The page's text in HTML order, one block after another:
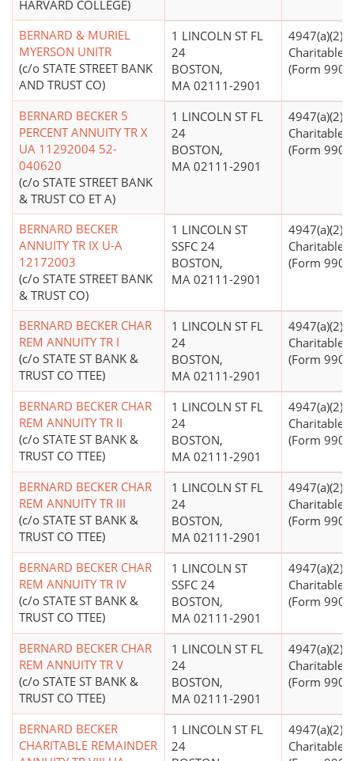
HARVARD COLLEGE)
BERNARD & MURIEL
MYERSON UNITR
(c/o STATE STREET BANK
AND TRUST CO)
1 LINCOLN ST FL
24
BOSTON,
MA 02111-2901
4947(a)(2) -
Charitable
(Form 990
BERNARD BECKER 5
PERCENT ANNUITY TR X
UA 11292004 52-
040620
(c/o STATE STREET BANK
& TRUST CO ET A)
1 LINCOLN ST FL
24
BOSTON,
MA 02111-2901
4947(a)(2) -
Charitable
(Form 990
BERNARD BECKER
ANNUITY TR IX U-A
12172003
(c/o STATE STREET BANK
& TRUST CO)
1 LINCOLN ST
SSFC 24
BOSTON,
MA 02111-2901
4947(a)(2) -
Charitable
(Form 990
BERNARD BECKER CHAR
REM ANNUITY TR I
(c/o STATE ST BANK &
TRUST CO TTEE)
1 LINCOLN ST FL
24
BOSTON,
MA 02111-2901
4947(a)(2) -
Charitable
(Form 990
BERNARD BECKER CHAR
REM ANNUITY TR II
(c/o STATE ST BANK &
TRUST CO TTEE)
1 LINCOLN ST FL
24
BOSTON,
MA 02111-2901
4947(a)(2) -
Charitable
(Form 990
BERNARD BECKER CHAR
REM ANNUITY TR III
(c/o STATE ST BANK &
TRUST CO TTEE)
1 LINCOLN ST FL
24
BOSTON,
MA 02111-2901
4947(a)(2) -
Charitable
(Form 990
BERNARD BECKER CHAR
REM ANNUITY TR IV
(c/o STATE ST BANK &
TRUST CO TTEE)
1 LINCOLN ST
SSFC 24
BOSTON,
MA 02111-2901
4947(a)(2) -
Charitable
(Form 990
BERNARD BECKER CHAR
REM ANNUITY TR V
(c/o STATE ST BANK &
TRUST CO TTEE)
1 LINCOLN ST FL
24
BOSTON,
MA 02111-2901
4947(a)(2) -
Charitable
(Form 990
BERNARD BECKER
CHARITABLE REMAINDER
1 LINCOLN ST FL
24
4947(a)(2) -
Charitable